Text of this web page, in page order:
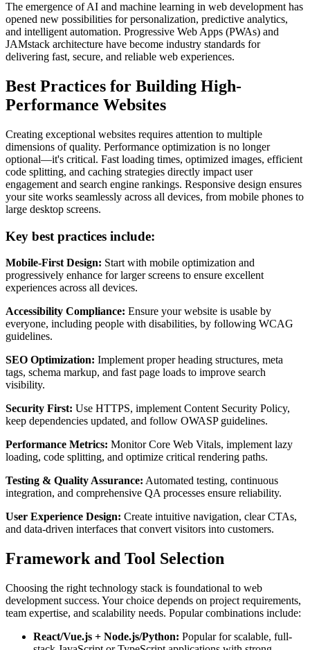
The emergence of AI and machine learning in web development has
opened new possibilities for personalization, predictive analytics,
and intelligent automation. Progressive Web Apps (PWAs) and
JAMstack architecture have become industry standards for
delivering fast, secure, and reliable web experiences.
Best Practices for Building High-
Performance Websites
Creating exceptional websites requires attention to multiple
dimensions of quality. Performance optimization is no longer
optional—it's critical. Fast loading times, optimized images, efficient
code splitting, and caching strategies directly impact user
engagement and search engine rankings. Responsive design ensures
your site works seamlessly across all devices, from mobile phones to
large desktop screens.
Key best practices include:
Mobile-First Design: Start with mobile optimization and
progressively enhance for larger screens to ensure excellent
experiences across all devices.
Accessibility Compliance: Ensure your website is usable by
everyone, including people with disabilities, by following WCAG
guidelines.
SEO Optimization: Implement proper heading structures, meta
tags, schema markup, and fast page loads to improve search
visibility.
Security First: Use HTTPS, implement Content Security Policy,
keep dependencies updated, and follow OWASP guidelines.
Performance Metrics: Monitor Core Web Vitals, implement lazy
loading, code splitting, and optimize critical rendering paths.
Testing & Quality Assurance: Automated testing, continuous
integration, and comprehensive QA processes ensure reliability.
User Experience Design: Create intuitive navigation, clear CTAs,
and data-driven interfaces that convert visitors into customers.
Framework and Tool Selection
Choosing the right technology stack is foundational to web
development success. Your choice depends on project requirements,
team expertise, and scalability needs. Popular combinations include:
React/Vue.js + Node.js/Python: Popular for scalable, full-